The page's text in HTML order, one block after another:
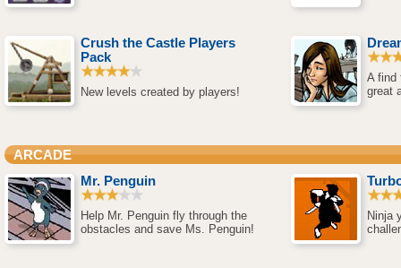
Crush the Castle Players
Pack
New levels created by players!
A find
great
ARCADE
Mr. Penguin
Help Mr. Penguin fly through the
obstacles and save Ms. Penguin!
Ninja